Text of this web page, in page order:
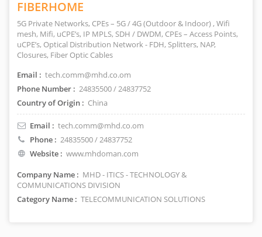
FIBERHOME
5G Private Networks, CPEs – 5G / 4G (Outdoor & Indoor) , Wifi
mesh, Mifi, uCPE’s, IP MPLS, SDH / DWDM, CPEs – Access Points,
uCPE’s, Optical Distribution Network - FDH, Splitters, NAP,
Closures, Fiber Optic Cables
Email : tech.comm@mhd.co.om
Phone Number : 24835500 / 24837752
Country of Origin : China
Email : tech.comm@mhd.co.om
Phone : 24835500 / 24837752
Website : www.mhdoman.com
Company Name : MHD - ITICS - TECHNOLOGY &
COMMUNICATIONS DIVISION
Category Name : TELECOMMUNICATION SOLUTIONS